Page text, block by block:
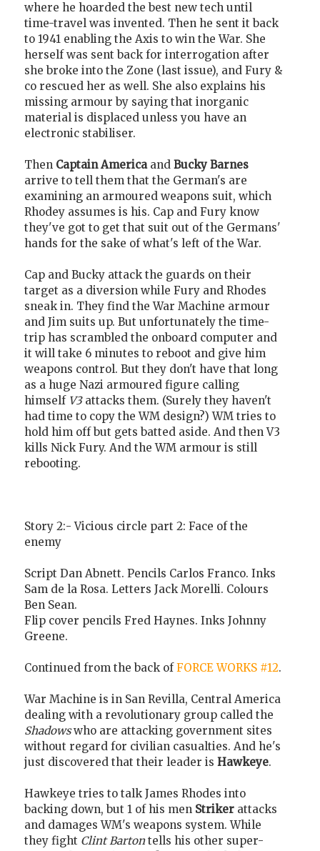
where he hoarded the best new tech until
time-travel was invented. Then he sent it back
to 1941 enabling the Axis to win the War. She
herself was sent back for interrogation after
she broke into the Zone (last issue), and Fury &
co rescued her as well. She also explains his
missing armour by saying that inorganic
material is displaced unless you have an
electronic stabiliser.
Then Captain Americaand Bucky Barnes
arrive to tell them that the German's are
examining an armoured weapons suit, which
Rhodey assumes is his. Cap and Fury know
they've got to get that suit out of the Germans'
hands for the sake of what's left of the War.
Cap and Bucky attack the guards on their
target as a diversion while Fury and Rhodes
sneak in. They find the War Machine armour
and Jim suits up. But unfortunately the time-
trip has scrambled the onboard computer and
it will take 6 minutes to reboot and give him
weapons control. But they don't have that long
as a huge Nazi armoured figure calling
himself V3attacks them. (Surely they haven't
had time to copy the WM design?) WM tries to
hold him off but gets batted aside. And then V3
kills Nick Fury. And the WM armour is still
rebooting.
Story 2:- Vicious circle part 2: Face of the
enemy
Script Dan Abnett. Pencils Carlos Franco. Inks
Sam de la Rosa. Letters Jack Morelli. Colours
Ben Sean.
Flip cover pencils Fred Haynes. Inks Johnny
Greene.
Continued from the back ofFORCE WORKS #12.
War Machine is in San Revilla, Central America
dealing with a revolutionary group called the
Shadowswho are attacking government sites
without regard for civilian casualties. And he's
just discovered that their leader is Hawkeye.
Hawkeye tries to talk James Rhodes into
backing down, but 1 of his men Striker attacks
and damages WM's weapons system. While
they fight Clint Bartontells his other super-